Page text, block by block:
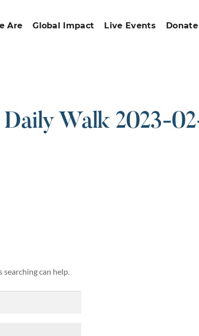
Are Global Impact Live Events Donate
Daily Walk 2023-
searching can help.